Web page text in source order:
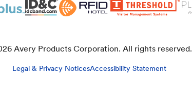
Avery Products Corporation. All rights reserved.
Legal & Privacy NoticesAccessibility Statement